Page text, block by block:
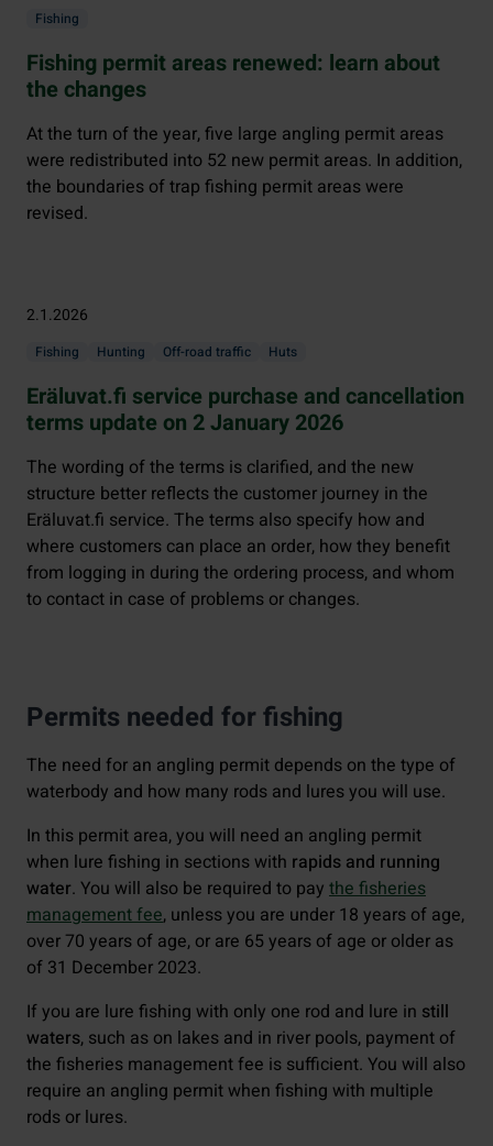
Fishing
Fishing permit areas renewed: learn about
the changes
At the turn of the year, five large angling permit areas
were redistributed into 52 new permit areas. In addition,
the boundaries of trap fishing permit areas were
revised.
2.1.2026
Fishing Hunting Off-road traffic Huts
Eräluvat.fi service purchase and cancellation
terms update on 2 January 2026
The wording of the terms is clarified, and the new
structure better reflects the customer journey in the
Eräluvat.fi service. The terms also specify how and
where customers can place an order, how they benefit
from logging in during the ordering process, and whom
to contact in case of problems or changes.
Permits needed for fishing
The need for an angling permit depends on the type of
waterbody and how many rods and lures you will use.
In this permit area, you will need an angling permit
when lure fishing in sections with rapids and running
water. You will also be required to pay the fisheries
management fee, unless you are under 18 years of age,
over 70 years of age, or are 65 years of age or older as
of 31 December 2023.
If you are lure fishing with only one rod and lure in still
waters, such as on lakes and in river pools, payment of
the fisheries management fee is sufficient. You will also
require an angling permit when fishing with multiple
rods or lures.